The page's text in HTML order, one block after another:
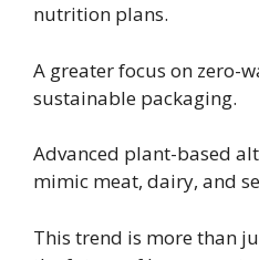
nutrition plans.
A greater focus on zero-
sustainable packaging.
Advanced plant-based
mimic meat, dairy, and
This trend is more than